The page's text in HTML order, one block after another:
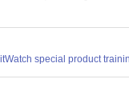
itWatch special product